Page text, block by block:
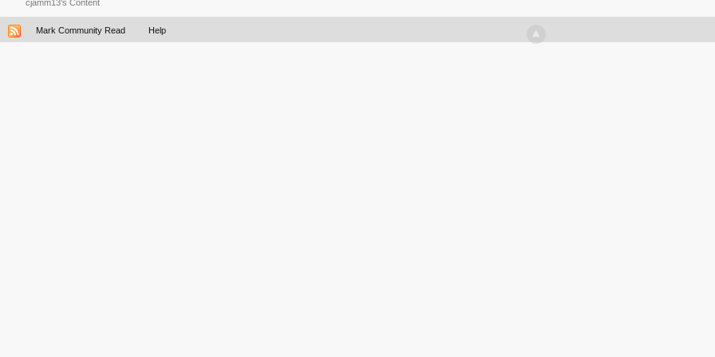
cjamm13's Content
Mark Community Read Help